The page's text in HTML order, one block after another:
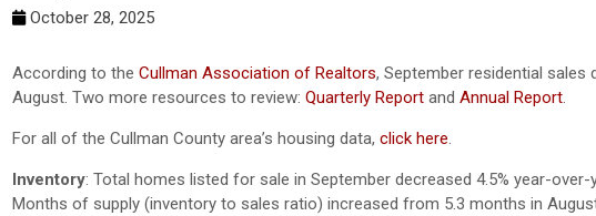
October 28, 2025
According to the Cullman Association of Realtors, September residential sales
August. Two more resources to review: Quarterly Report and Annual Report.
For all of the Cullman County area’s housing data, click here.
Inventory: Total homes listed for sale in September decreased 4.5% year-
Months of supply (inventory to sales ratio) increased from 5.3 months in